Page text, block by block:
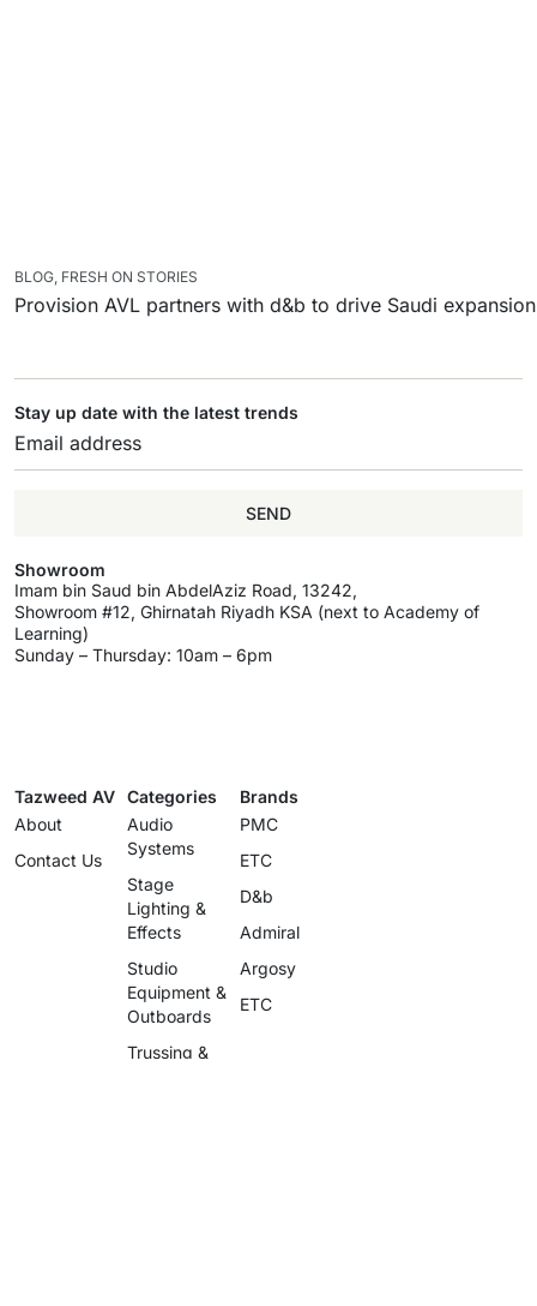
BLOG, FRESH ON STORIES
Provision AVL partners with d&b to drive Saudi expansion
Stay up date with the latest trends
SEND
Showroom
Imam bin Saud bin AbdelAziz Road, 13242,
Showroom #12, Ghirnatah Riyadh KSA (next to Academy of
Learning)
Sunday – Thursday: 10am – 6pm
Tazweed AV
About
Contact Us
Categories
Audio
Systems
Stage
Lighting &
Effects
Studio
Equipment &
Outboards
Trussing &
Brands
PMC
ETC
D&b
Admiral
Argosy
ETC